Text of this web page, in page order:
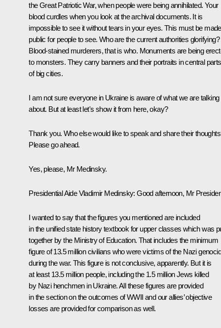
the Great Patriotic War, when people were being annihilated. Your
blood curdles when you look at the archival documents. It is
impossible to see it without tears in your eyes. This must be made
public for people to see. Who are the current authorities glorifying?
Blood-stained murderers, that is who. Monuments are being
to monsters. They carry banners and their portraits in central parts
of big cities.
I am not sure everyone in Ukraine is aware of what we are talking
about. But at least let's show it from here, okay?
Thank you. Who else would like to speak and share their
Please go ahead.
Yes, please, Mr Medinsky.
Presidential AideVladimir Medinsky: Good afternoon, Mr
I wanted to say that the figures you mentioned are included
in the unified state history textbook for upper classes which was
together by the Ministry of Education. That includes the minimum
figure of 13.5 million civilians who were victims of the Nazi
during the war. This figure is not conclusive, apparently. But it is
at least 13.5 million people, including the 1.5 million Jews killed
by Nazi henchmen in Ukraine. All these figures are provided
in the section on the outcomes of WWII and our allies’ objective
losses are provided for comparison as well.